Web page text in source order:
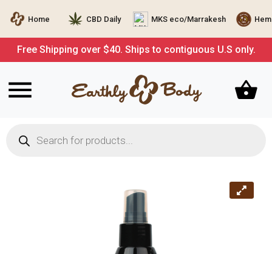
Home CBD Daily MKS eco/Marrakesh
Free Shipping over $40. Ships to contiguous U.S only.
search